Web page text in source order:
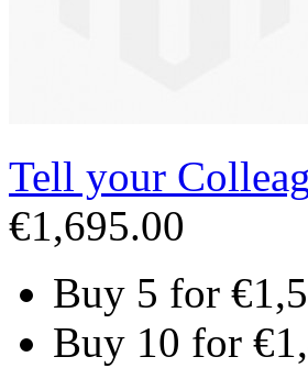
Tell your
€1,695.00
Buy 5 for
Buy 10 for